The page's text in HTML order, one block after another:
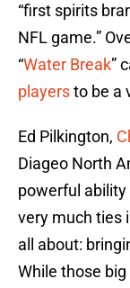
“first spirits
NFL game.”
“Water Break”
playersto be a
Ed Pilkington,
Diageo North
powerful
very much ties
all about:
While those